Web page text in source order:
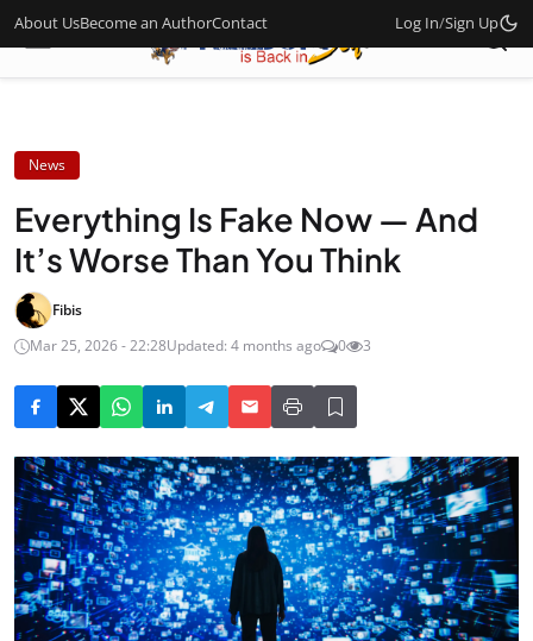
About UsBecome an AuthorContact Log In/Sign Up
News
Everything Is Fake Now — And
It’s Worse Than You Think
Fibis
Mar 25, 2026 - 22:28Updated: 4 months ago 0 3